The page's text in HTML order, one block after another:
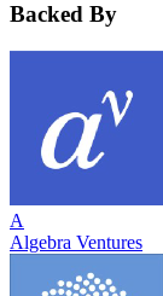
Backed By
A
Algebra Ventures